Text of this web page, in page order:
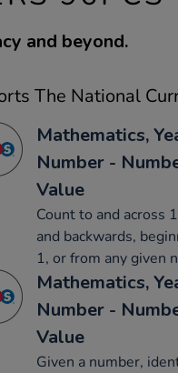
and beyond.
The National
Mathematics,
Number -
Value
Count to and across
and backwards,
1, or from any given
Mathematics,
Number -
Value
Given a number,